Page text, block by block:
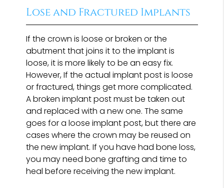
Lose and Fractured Implants
If the crown is loose or broken or the
abutment that joins it to the implant is
loose, it is more likely to be an easy fix.
However, If the actual implant post is loose
or fractured, things get more complicated.
A broken implant post must be taken out
and replaced with a new one. The same
goes for a loose implant post, but there are
cases where the crown may be reused on
the new implant. If you have had bone loss,
you may need bone grafting and time to
heal before receiving the new implant.